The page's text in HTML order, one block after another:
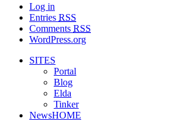
Log in
Entries RSS
Comments RSS
WordPress.org
SITES
Portal
Blog
Elda
Tinker
NewsHOME